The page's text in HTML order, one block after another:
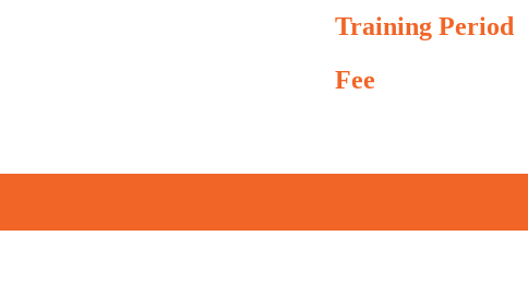
Training Period
Fee